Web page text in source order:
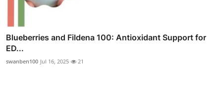
Blueberries and Fildena 100: Antioxidant Support for
ED...
swanben100 Jul 16, 2025 21